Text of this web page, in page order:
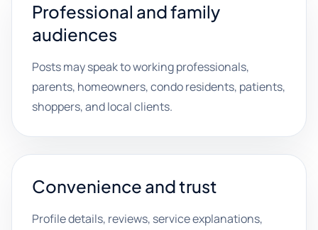
Professional and family
audiences
Posts may speak to working professionals,
parents, homeowners, condo residents, patients,
shoppers, and local clients.
Convenience and trust
Profile details, reviews, service explanations,